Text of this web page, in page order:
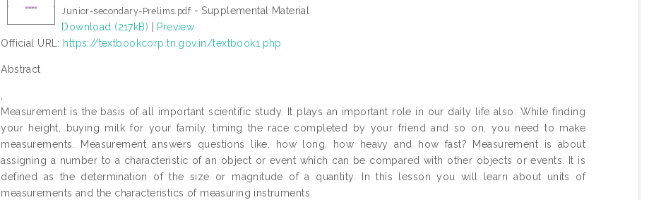
Junior-secondary-Prelims.pdf- Supplemental Material
Download (217kB)
Preview
Official URL: https://textbookcorp.tn.gov.in/textbook1.php
Abstract
,
Measurement is the basis of all important scientific study. It plays an important role in our daily life also. While finding
your height, buying milk for your family, timing the race completed by your friend and so on, you need to make
measurements. Measurement answers questions like, how long, how heavy and how fast? Measurement is about
assigning a number to a characteristic of an object or event which can be compared with other objects or events. It is
defined as the determination of the size or magnitude of a quantity. In this lesson you will learn about units of
measurements and the characteristics of measuring instruments.